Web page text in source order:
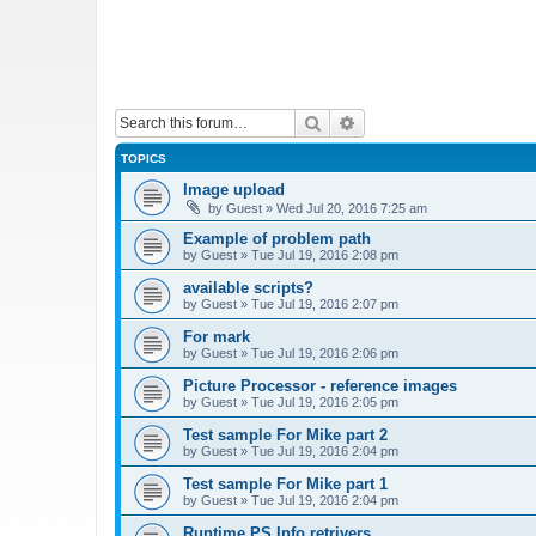
Search
TOPICS
Image upload
by Guest » Wed Jul 20, 2016 7:25 am
Example of problem path
by Guest » Tue Jul 19, 2016 2:08 pm
available scripts?
by Guest » Tue Jul 19, 2016 2:07 pm
For mark
by Guest » Tue Jul 19, 2016 2:06 pm
Picture Processor - reference images
by Guest » Tue Jul 19, 2016 2:05 pm
Test sample For Mike part 2
by Guest » Tue Jul 19, 2016 2:04 pm
Test sample For Mike part 1
by Guest » Tue Jul 19, 2016 2:04 pm